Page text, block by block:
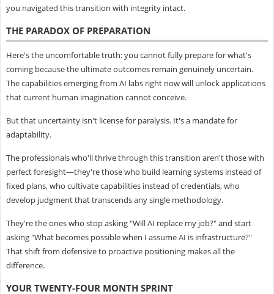
you navigated this transition with integrity intact.
THE PARADOX OF PREPARATION
Here's the uncomfortable truth: you cannot fully prepare for what's
coming because the ultimate outcomes remain genuinely uncertain.
The capabilities emerging from AI labs right now will unlock applications
that current human imagination cannot conceive.
But that uncertainty isn't license for paralysis. It's a mandate for
adaptability.
The professionals who'll thrive through this transition aren't those with
perfect foresight—they're those who build learning systems instead of
fixed plans, who cultivate capabilities instead of credentials, who
develop judgment that transcends any single methodology.
They're the ones who stop asking "Will AI replace my job?" and start
asking "What becomes possible when I assume AI is infrastructure?"
That shift from defensive to proactive positioning makes all the
difference.
YOUR TWENTY-FOUR MONTH SPRINT